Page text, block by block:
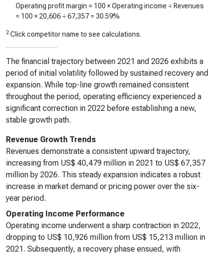
Operating profit margin = 100 × Operating income ÷ Revenues
= 100 × 20,606 ÷ 67,357 = 30.59%
2 Click competitor name to see calculations.
The financial trajectory between 2021 and 2026 exhibits a
period of initial volatility followed by sustained recovery and
expansion. While top-line growth remained consistent
throughout the period, operating efficiency experienced a
significant correction in 2022 before establishing a new,
stable growth path.
Revenue Growth Trends
Revenues demonstrate a consistent upward trajectory,
increasing from US$ 40,479 million in 2021 to US$ 67,357
million by 2026. This steady expansion indicates a robust
increase in market demand or pricing power over the six-
year period.
Operating Income Performance
Operating income underwent a sharp contraction in 2022,
dropping to US$ 10,926 million from US$ 15,213 million in
2021. Subsequently, a recovery phase ensued, with